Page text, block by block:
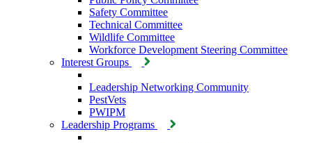
Safety Committee
Technical Committee
Wildlife Committee
Workforce Development Steering Committee
Interest Groups
Leadership Networking Community
PestVets
PWIPM
Leadership Programs